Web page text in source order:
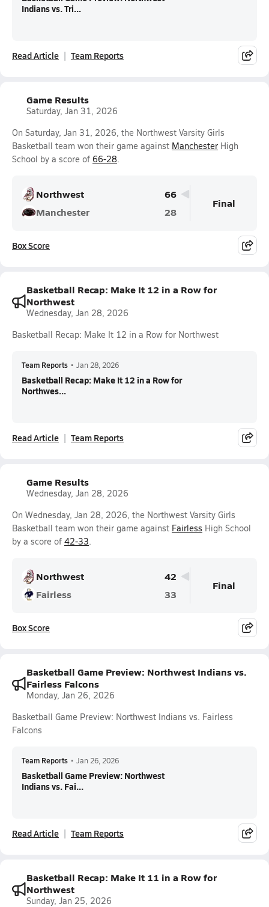
Indians vs. Tri...
Read Article Team Reports
Game Results
Saturday, Jan 31, 2026
On Saturday, Jan 31, 2026, the Northwest Varsity Girls
Basketball team won their game against Manchester High
School by a score of 66-28.
Northwest
66
Manchester
28
Final
Box Score
Basketball Recap: Make It 12 in a Row for
Northwest
Wednesday, Jan 28, 2026
Basketball Recap: Make It 12 in a Row for Northwest
Team Reports • Jan 28, 2026
Basketball Recap: Make It 12 in a Row for
Northwes...
Read Article Team Reports
Game Results
Wednesday, Jan 28, 2026
On Wednesday, Jan 28, 2026, the Northwest Varsity Girls
Basketball team won their game against Fairless High School
by a score of 42-33.
Northwest
42
Fairless
33
Final
Box Score
Basketball Game Preview: Northwest Indians vs.
Fairless Falcons
Monday, Jan 26, 2026
Basketball Game Preview: Northwest Indians vs. Fairless
Falcons
Team Reports • Jan 26, 2026
Basketball Game Preview: Northwest
Indians vs. Fai...
Read Article Team Reports
Basketball Recap: Make It 11 in a Row for
Northwest
Sunday, Jan 25, 2026